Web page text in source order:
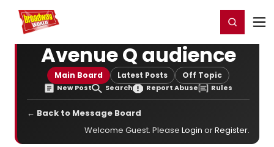
Home For You Register/Login
Avenue Q audience
Main Board Latest Posts Off Topic
New Post Search Report Abuse Rules
← Back to Message Board
Welcome Guest. Please Login orRegister.